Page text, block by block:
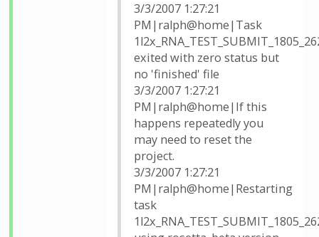
3/3/2007 1:27:21
PM|ralph@home|Task
exited with zero status but
no 'finished' file
3/3/2007 1:27:21
PM|ralph@home|If this
happens repeatedly you
may need to reset the
project.
3/3/2007 1:27:21
PM|ralph@home|Restarting
task